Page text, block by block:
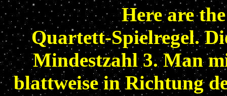
Here are
Quartett-Spielregel.
Mindestzahl 3. Man
blattweise in Richtung